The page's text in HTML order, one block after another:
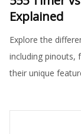
Explained
Explore the
including pinouts,
their unique